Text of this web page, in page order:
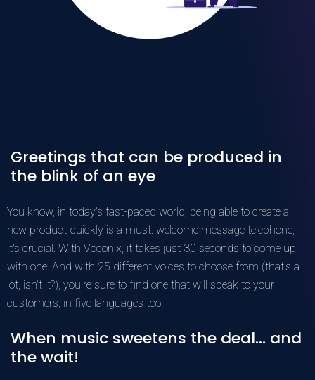
Greetings that can be produced in
the blink of an eye
You know, in today's fast-paced world, being able to create a
new product quickly is a must. welcome message telephone,
it's crucial. With Voconix, it takes just 30 seconds to come up
with one. And with 25 different voices to choose from (that's a
lot, isn't it?), you're sure to find one that will speak to your
customers, in five languages too.
When music sweetens the deal... and
the wait!